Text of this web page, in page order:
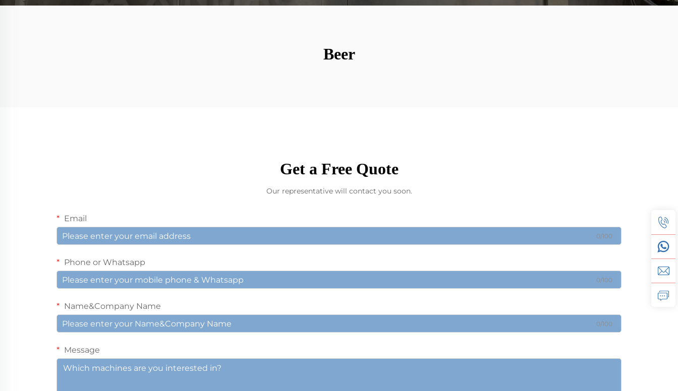
Beer
Get a Free Quote
Our representative will contact you soon.
Email
0/100
Phone or Whatsapp
0/100
Name&Company Name
0/100
Message